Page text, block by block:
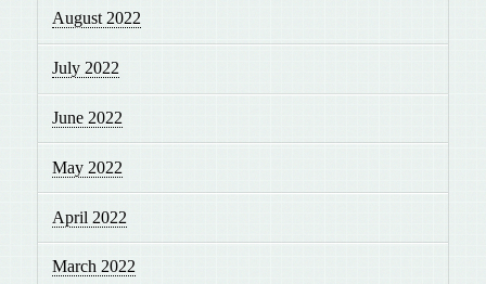
August 2022
July 2022
June 2022
May 2022
April 2022
March 2022